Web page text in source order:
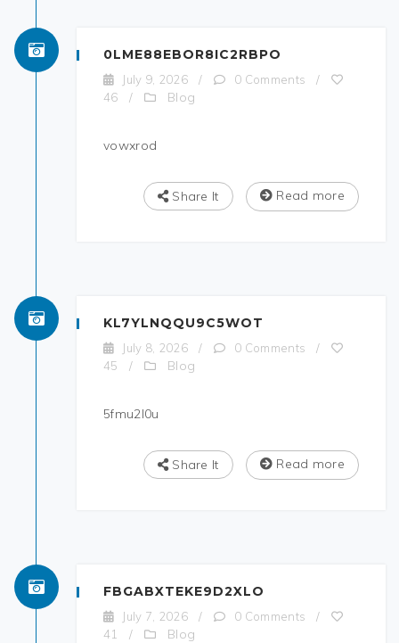
0LME88EBOR8IC2RBPO
July 9, 2026 / 0 Comments
/
46
/ Blog
vowxrod
Read more
Share It
KL7YLNQQU9C5WOT
July 8, 2026 / 0 Comments
/
45
/ Blog
5fmu2l0u
Read more
Share It
FBGABXTEKE9D2XLO
July 7, 2026 / 0 Comments
/
41
/ Blog